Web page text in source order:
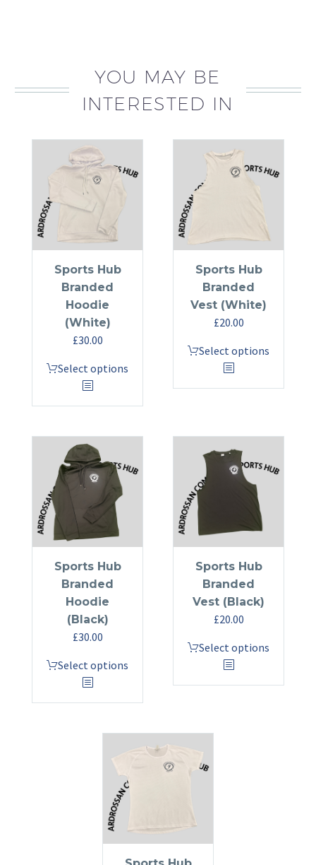
YOU MAY BE
INTERESTED IN
Sports Hub
Branded
Hoodie
(White)
£30.00
Select options
This
product
has
variants.
The
options
be
chosen
on
the
product
page
Sports Hub
Branded
Vest (White)
£20.00
Select options
This
product
has
The
options
may
chosen
the
product
page
Sports Hub
Branded
Hoodie
(Black)
£30.00
Select options
This
product
has
variants.
options
chosen
Sports Hub
Branded
Vest (Black)
£20.00
Select options
This
product
has